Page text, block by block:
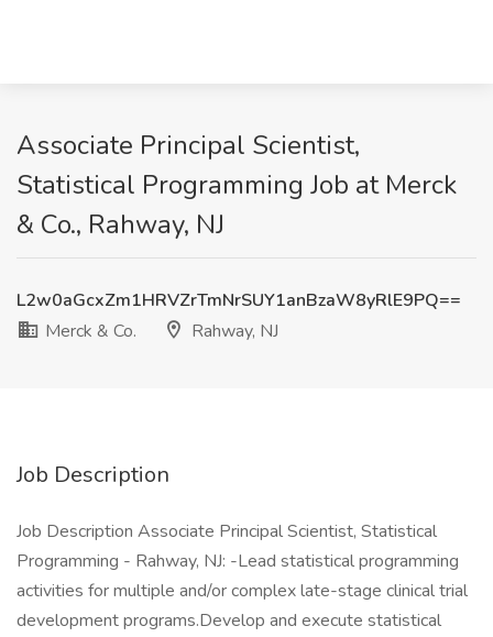
Associate Principal Scientist,
Statistical Programming Job at Merck
& Co., Rahway, NJ
L2w0aGcxZm1HRVZrTmNrSUY1anBzaW8yRlE9PQ==
Merck & Co.
Rahway, NJ
Job Description
Job Description Associate Principal Scientist, Statistical
Programming - Rahway, NJ: -Lead statistical programming
activities for multiple and/or complex late-stage clinical trial
development programs.Develop and execute statistical